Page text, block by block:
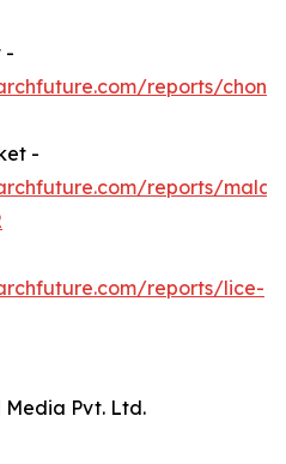
-
reports/
-
reports/
reports/lice-
Media Pvt. Ltd.